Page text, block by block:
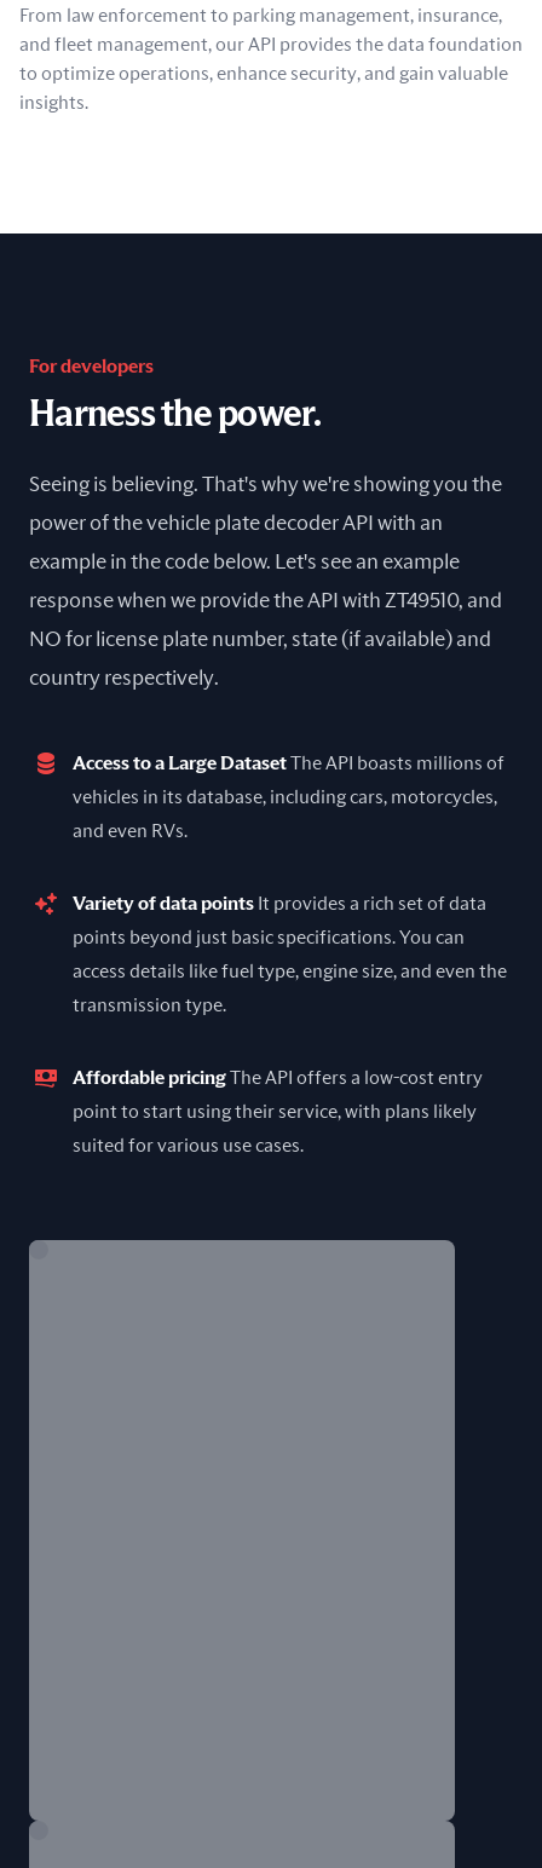
From law enforcement to parking management, insurance,
and fleet management, our API provides the data foundation
to optimize operations, enhance security, and gain valuable
insights.
For developers
Harness the power.
Seeing is believing. That's why we're showing you the
power of the vehicle plate decoder API with an
example in the code below. Let's see an example
response when we provide the API with ZT49510, and
NO for license plate number, state (if available) and
country respectively.
Access to a Large DatasetThe API boasts millions of
vehicles in its database, including cars, motorcycles,
and even RVs.
Variety of data points It provides a rich set of data
points beyond just basic specifications. You can
access details like fuel type, engine size, and even the
transmission type.
Affordable pricingThe API offers a low-cost entry
point to start using their service, with plans likely
suited for various use cases.